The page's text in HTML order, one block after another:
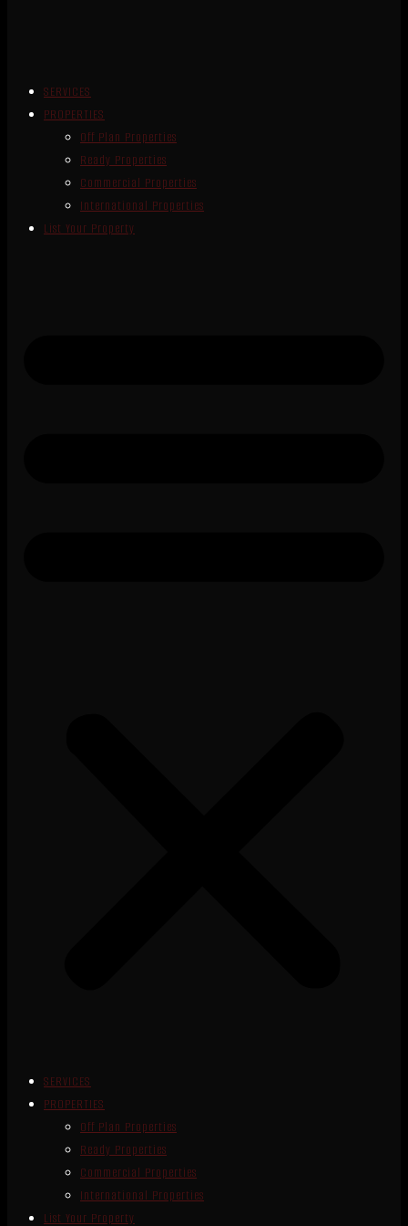
SERVICES
PROPERTIES
Off Plan Properties
Ready Properties
Commercial Properties
International Properties
List Your Property
SERVICES
PROPERTIES
Off Plan Properties
Ready Properties
Commercial Properties
International Properties
List Your Property